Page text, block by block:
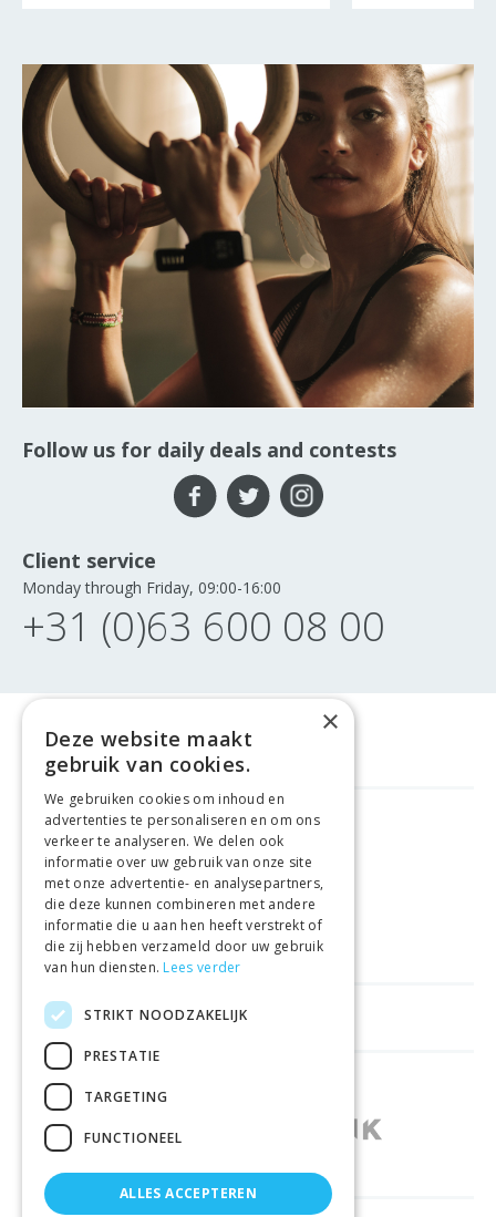
Follow us for daily deals and contests
Client service
Monday through Friday, 09:00-16:00
+31 (0)63 600 08 00
FREE DELIVERY FROM €99
EASYRETURNS
BEST PRICEGUARANTEE
HELPFUL LINKS
SHOPS IN OTHER COUNTRIES
×
Deze website maakt
gebruik van cookies.
We gebruiken cookies om inhoud en
advertenties te personaliseren en om ons
verkeer te analyseren. We delen ook
informatie over uw gebruik van onze site
met onze advertentie- en analysepartners,
die deze kunnen combineren met andere
informatie die u aan hen heeft verstrekt of
die zij hebben verzameld door uw gebruik
van hun diensten. Lees verder
STRIKT NOODZAKELIJK
PRESTATIE
TARGETING
FUNCTIONEEL
ALLES ACCEPTEREN